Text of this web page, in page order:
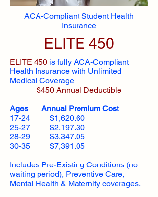
ACA-Compliant Student Health
Insurance
ELITE 450
ELITE 450 is fully ACA-Compliant
Health Insurance with Unlimited
Medical Coverage
$450 Annual Deductible
Ages Annual Premium Cost
17-24 $1,620.60
25-27 $2,197.30
28-29 $3,347.05
30-35 $7,391.05
Includes Pre-Existing Conditions (no
waiting period), Preventive Care,
Mental Health & Maternity coverages.